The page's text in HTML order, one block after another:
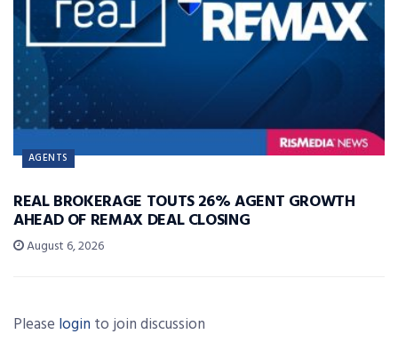
AGENTS
REAL BROKERAGE TOUTS 26% AGENT GROWTH
AHEAD OF REMAX DEAL CLOSING
August 6, 2026
Please login to join discussion